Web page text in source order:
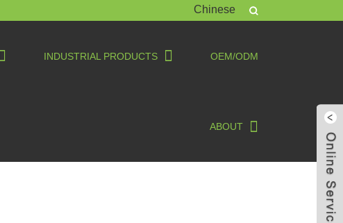
Chinese
INDUSTRIAL PRODUCTS OEM/ODM
ABOUT